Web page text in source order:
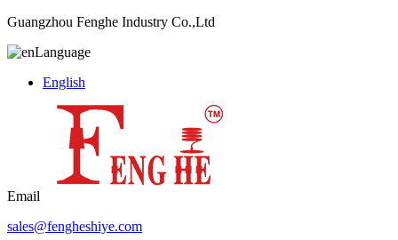
Guangzhou Fenghe Industry Co.,Ltd
Language
English
Email
sales@fengheshiye.com